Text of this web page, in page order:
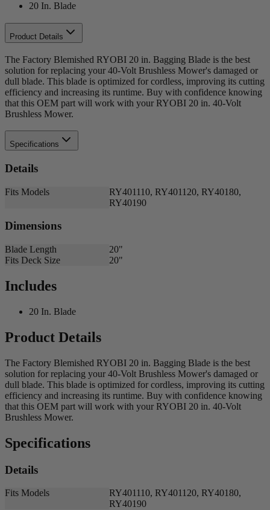
20 In. Blade
Product Details
The Factory Blemished RYOBI 20 in. Bagging Blade is the best
solution for replacing your 40-Volt Brushless Mower's damaged or
dull blade. This blade is optimized for cordless, improving its cutting
efficiency and increasing its runtime. Buy with confidence knowing
that this OEM part will work with your RYOBI 20 in. 40-Volt
Brushless Mower.
Specifications
Details
Fits Models
RY401110, RY401120, RY40180,
RY40190
Dimensions
Blade Length
20"
Fits Deck Size
20"
Includes
20 In. Blade
Product Details
The Factory Blemished RYOBI 20 in. Bagging Blade is the best
solution for replacing your 40-Volt Brushless Mower's damaged or
dull blade. This blade is optimized for cordless, improving its cutting
efficiency and increasing its runtime. Buy with confidence knowing
that this OEM part will work with your RYOBI 20 in. 40-Volt
Brushless Mower.
Specifications
Details
Fits Models
RY401110, RY401120, RY40180,
RY40190